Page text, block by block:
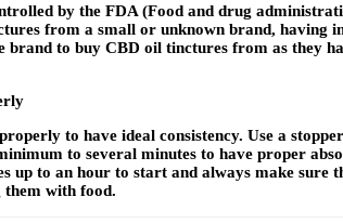
by the FDA (Food and drug
from a small or unknown brand, having
brand to buy CBD oil tinctures from as they
to have ideal consistency. Use a
to several minutes to have proper
up to an hour to start and always make sure
them with food.